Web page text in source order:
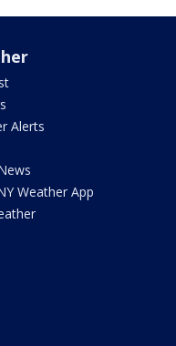
Alerts
Weather App